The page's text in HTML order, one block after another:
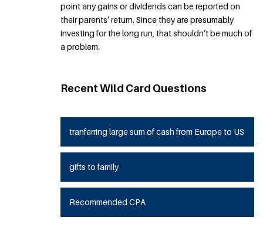
point any gains or dividends can be reported on
their parents’ return. Since they are presumably
investing for the long run, that shouldn’t be much of
a problem.
Recent Wild Card Questions
tranferring large sum of cash from Europe to US
gifts to family
Recommended CPA